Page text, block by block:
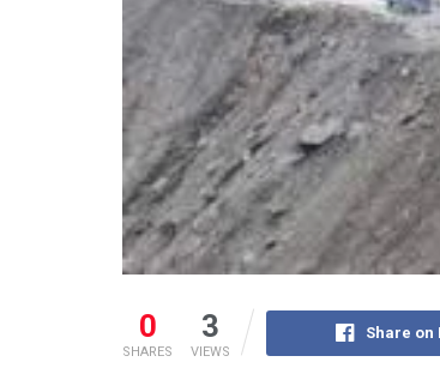
0
SHARES
3
VIEWS
Share on